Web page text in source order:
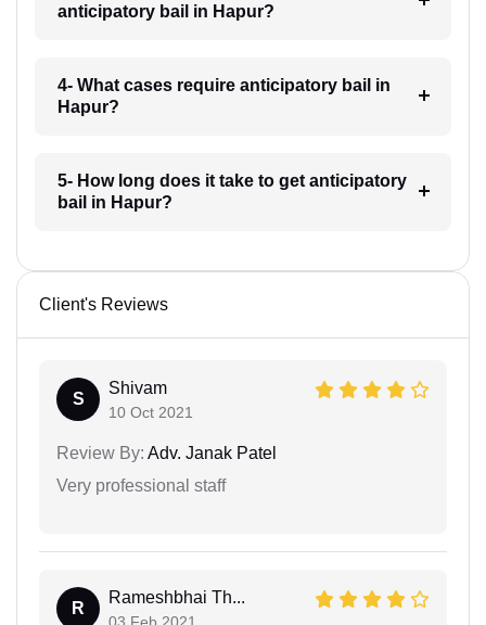
anticipatory bail in Hapur?
4- What cases require anticipatory bail in
Hapur?
5- How long does it take to get anticipatory
bail in Hapur?
Client's Reviews
S
Shivam
10 Oct 2021
Review By: Adv. Janak Patel
Very professional staff
R
Rameshbhai Th...
03 Feb 2021